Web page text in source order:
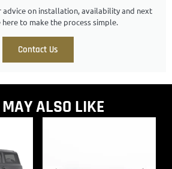
on installation, availability and next
here to make the process simple.
Contact Us
ALSO LIKE